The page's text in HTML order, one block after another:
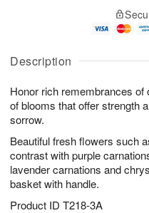
Description
Honor rich remembrances
of blooms that offer strength
sorrow.
Beautiful fresh flowers such
contrast with purple
lavender carnations and
basket with handle.
Product ID T218-3A
A
u
7
g
g
t
s